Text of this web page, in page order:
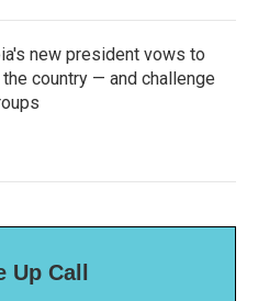
new president vows to
country — and challenge
Call